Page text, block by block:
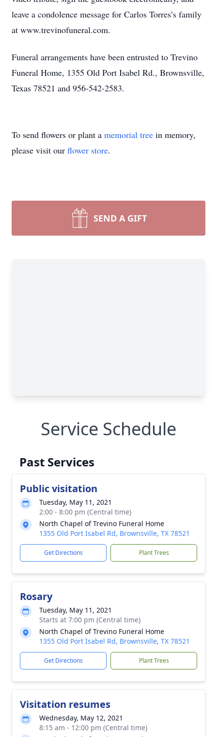
leave a condolence message for Carlos Torres’s family
at www.trevinofuneral.com.
Funeral arrangements have been entrusted to Trevino
Funeral Home, 1355 Old Port Isabel Rd., Brownsville,
Texas 78521 and 956-542-2583.
To send flowers or plant a memorial tree in memory,
please visit our flower store.
SEND A GIFT
Service Schedule
Past Services
Public visitation
Tuesday, May 11, 2021
2:00 - 8:00 pm (Central time)
North Chapel of Trevino Funeral Home
1355 Old Port Isabel Rd, Brownsville, TX 78521
Get Directions Plant Trees
Rosary
Tuesday, May 11, 2021
Starts at 7:00 pm (Central time)
North Chapel of Trevino Funeral Home
1355 Old Port Isabel Rd, Brownsville, TX 78521
Get Directions Plant Trees
Visitation resumes
Wednesday, May 12, 2021
8:15 am - 12:00 pm (Central time)